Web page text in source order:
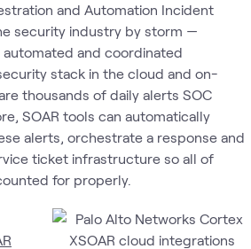
and Automation Incident
security industry by storm —
and coordinated
stack in the cloud and on-
thousands of daily alerts SOC
SOAR tools can automatically
alerts, orchestrate a response and
ticket infrastructure so all of
for properly.